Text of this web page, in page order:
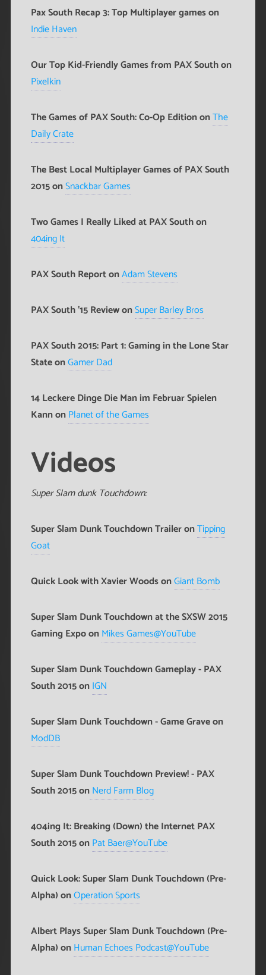
Pax South Recap 3: Top Multiplayer games on
Indie Haven
Our Top Kid-Friendly Games from PAX South on
Pixelkin
The Games of PAX South: Co-Op Edition onThe
Daily Crate
The Best Local Multiplayer Games of PAX South
2015 onSnackbar Games
Two Games I Really Liked at PAX South on
404ing It
PAX South Report onAdam Stevens
PAX South '15 Review onSuper Barley Bros
PAX South 2015: Part 1: Gaming in the Lone Star
State onGamer Dad
14 Leckere Dinge Die Man im Februar Spielen
Kann onPlanet of the Games
Videos
Super Slam dunk Touchdown:
Super Slam Dunk Touchdown Trailer onTipping
Goat
Quick Look with Xavier Woods onGiant Bomb
Super Slam Dunk Touchdown at the SXSW 2015
Gaming Expo onMikes Games@YouTube
Super Slam Dunk Touchdown Gameplay - PAX
South 2015 onIGN
Super Slam Dunk Touchdown - Game Grave on
ModDB
Super Slam Dunk Touchdown Preview! - PAX
South 2015 onNerd Farm Blog
404ing It: Breaking (Down) the Internet PAX
South 2015 onPat Baer@YouTube
Quick Look: Super Slam Dunk Touchdown (Pre-
Alpha) onOperation Sports
Albert Plays Super Slam Dunk Touchdown (Pre-
Alpha) onHuman Echoes Podcast@YouTube